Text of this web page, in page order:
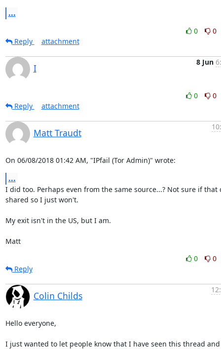
...
0
0
Reply
attachment
I
8 Jun
0
0
Reply
attachment
Matt Traudt
On 06/08/2018 01:42 AM, "IPfail (Tor Admin)" wrote:
...
I did too. Perhaps even from the same source...? Not sure if that
shared so I just won't.
My exit isn't in the US, but I am.
Matt
0
0
Reply
Colin Childs
Hello everyone,
I just wanted to let people know that I have seen this thread